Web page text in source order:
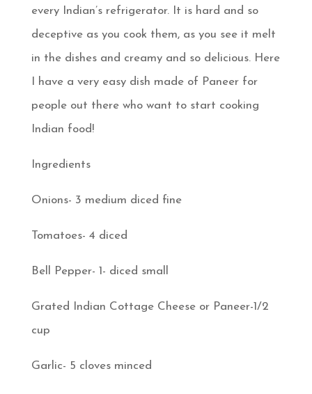
every Indian’s refrigerator. It is hard and so
deceptive as you cook them, as you see it melt
in the dishes and creamy and so delicious. Here
I have a very easy dish made of Paneer for
people out there who want to start cooking
Indian food!
Ingredients
Onions- 3 medium diced fine
Tomatoes- 4 diced
Bell Pepper- 1- diced small
Grated Indian Cottage Cheese or Paneer-1/2
cup
Garlic- 5 cloves minced